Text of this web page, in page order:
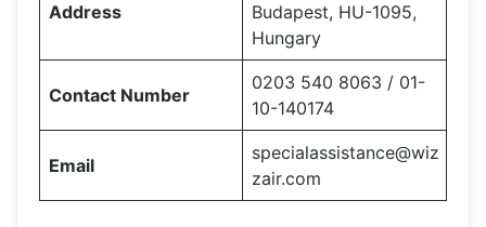
Address
Budapest, HU-1095,
Hungary
Contact Number
0203 540 8063 / 01-
10-140174
Email
specialassistance@wiz
zair.com